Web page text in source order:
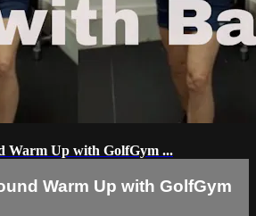
Warm Up with GolfGym ...
Warm Up with GolfGym